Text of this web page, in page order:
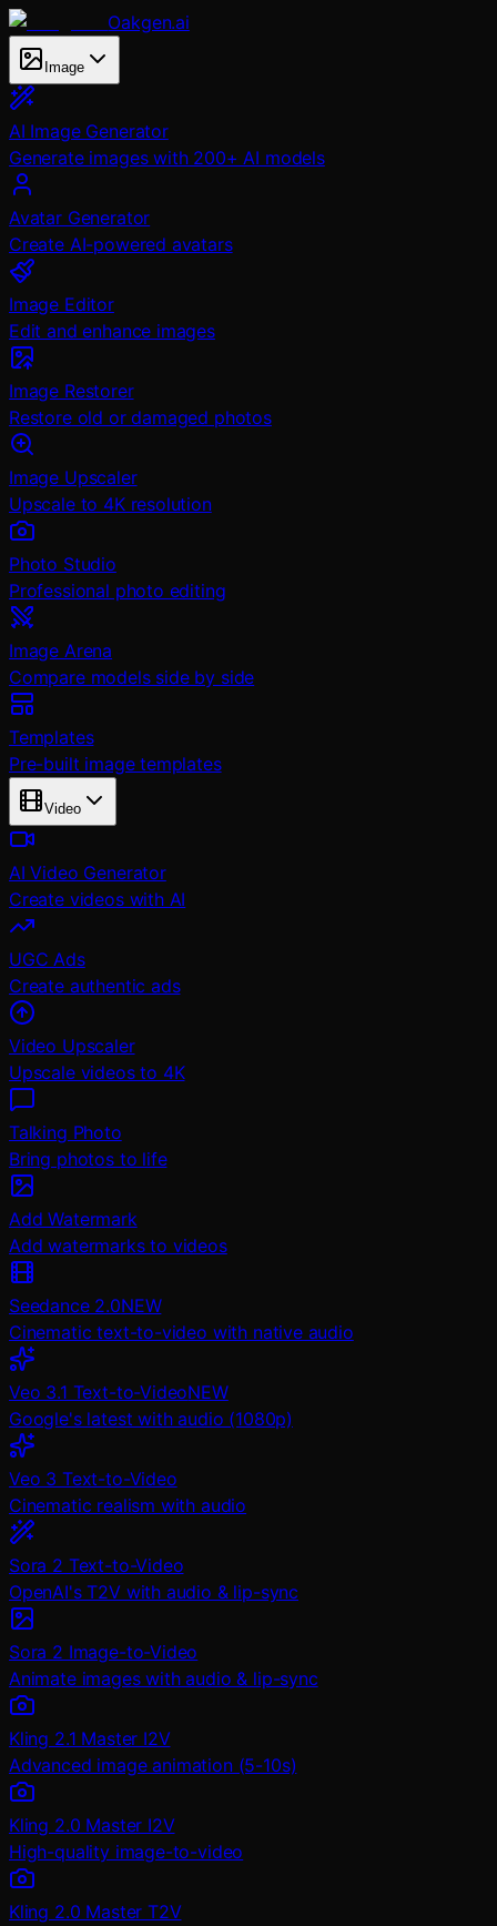
Oakgen.ai
Image
AI Image Generator
Generate images with 200+ AI models
Avatar Generator
Create AI-powered avatars
Image Editor
Edit and enhance images
Image Restorer
Restore old or damaged photos
Image Upscaler
Upscale to 4K resolution
Photo Studio
Professional photo editing
Image Arena
Compare models side by side
Templates
Pre-built image templates
Video
AI Video Generator
Create videos with AI
UGC Ads
Create authentic ads
Video Upscaler
Upscale videos to 4K
Talking Photo
Bring photos to life
Add Watermark
Add watermarks to videos
Seedance 2.0NEW
Cinematic text-to-video with native audio
Veo 3.1 Text-to-VideoNEW
Google's latest with audio (1080p)
Veo 3 Text-to-Video
Cinematic realism with audio
Sora 2 Text-to-Video
OpenAI's T2V with audio & lip-sync
Sora 2 Image-to-Video
Animate images with audio & lip-sync
Kling 2.1 Master I2V
Advanced image animation (5-10s)
Kling 2.0 Master I2V
High-quality image-to-video
Kling 2.0 Master T2V